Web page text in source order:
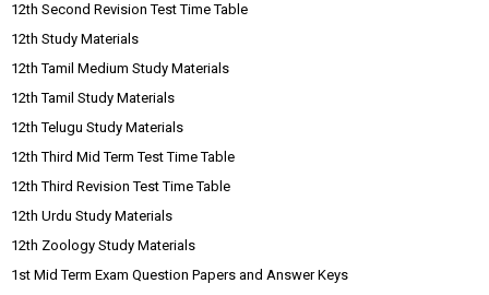
12th Second Revision Test Time Table
12th Study Materials
12th Tamil Medium Study Materials
12th Tamil Study Materials
12th Telugu Study Materials
12th Third Mid Term Test Time Table
12th Third Revision Test Time Table
12th Urdu Study Materials
12th Zoology Study Materials
1st Mid Term Exam Question Papers and Answer Keys